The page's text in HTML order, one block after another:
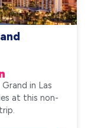
in Las
at this non-